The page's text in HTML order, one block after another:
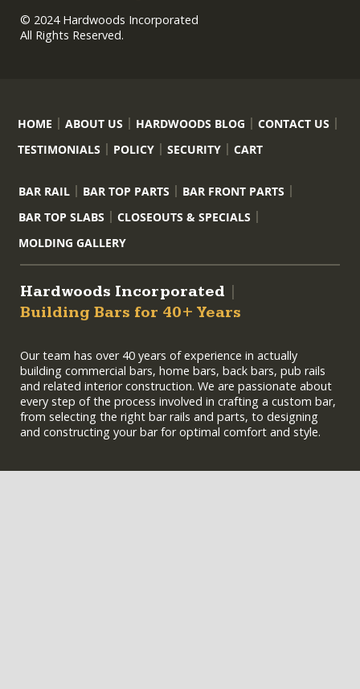
© 2024 Hardwoods Incorporated
All Rights Reserved.
HOME ABOUT US HARDWOODS BLOG
CONTACT US
TESTIMONIALS
POLICY SECURITY CART
BAR RAIL BAR TOP PARTS
BAR FRONT PARTS
BAR TOP SLABS
CLOSEOUTS & SPECIALS
MOLDING GALLERY
Hardwoods Incorporated |
Building Bars for 40+ Years
Our team has over 40 years of experience in actually
building commercial bars, home bars, back bars, pub rails
and related interior construction. We are passionate about
every step of the process involved in crafting a custom bar,
from selecting the right bar rails and parts, to designing
and constructing your bar for optimal comfort and style.